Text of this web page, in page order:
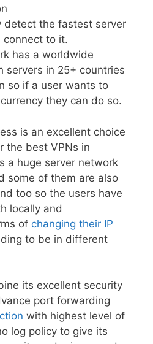
detect the fastest server
connect to it.
has a worldwide
servers in 25+ countries
so if a user wants to
they can do so.
is an excellent choice
the best VPNs in
a huge server network
some of them are also
too so the users have
locally and
of changing their IP
to be in different
its excellent security
port forwarding
with highest level of
log policy to give its